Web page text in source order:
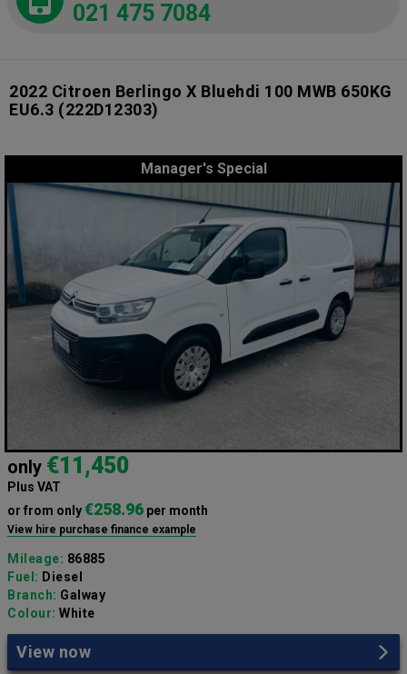
021 475 7084
2022 Citroen Berlingo X Bluehdi 100 MWB 650KG
EU6.3 (222D12303)
Manager's Special
only €11,450
Plus VAT
or from only€258.96 per month
View hire purchase finance example
Mileage: 86885
Fuel: Diesel
Branch: Galway
Colour: White
View now